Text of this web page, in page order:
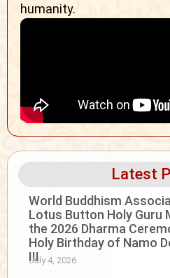
humanity.
Latest
World Buddhism
Lotus Button Holy Guru
the 2026 Dharma
Holy Birthday of Namo
III
July 4, 2026